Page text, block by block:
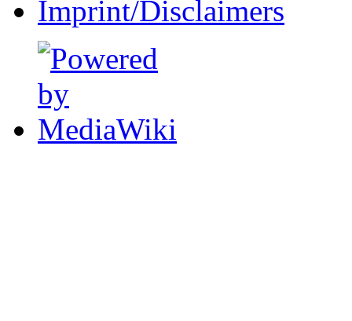
Imprint/Disclaimers